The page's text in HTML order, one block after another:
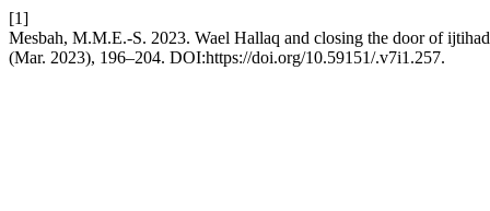
[1]
Mesbah, M.M.E.-S. 2023. Wael Hallaq and closing the door of
(Mar. 2023), 196–204. DOI:https://doi.org/10.59151/.v7i1.257.